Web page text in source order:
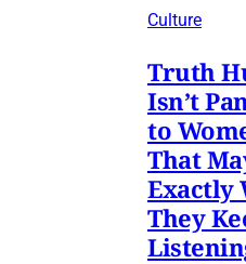
Culture
Truth
Isn’t
to
That
Exactly
They